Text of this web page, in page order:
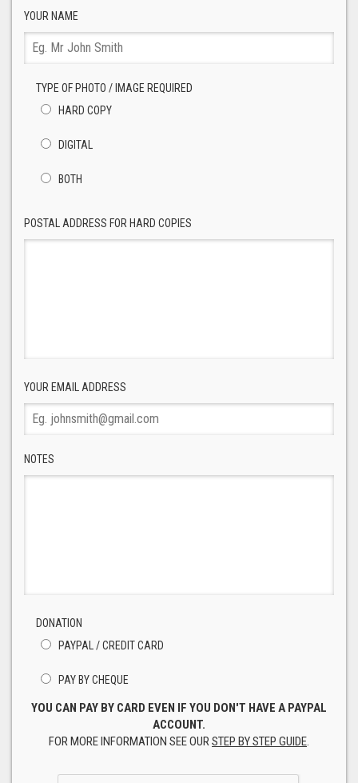
YOUR NAME
TYPE OF PHOTO / IMAGE REQUIRED
HARD COPY
DIGITAL
BOTH
POSTAL ADDRESS FOR HARD COPIES
YOUR EMAIL ADDRESS
NOTES
DONATION
PAYPAL / CREDIT CARD
PAY BY CHEQUE
YOU CAN PAY BY CARD EVEN IF YOU DON'T HAVE A PAYPAL
ACCOUNT.
FOR MORE INFORMATION SEE OURSTEP BY STEP GUIDE.